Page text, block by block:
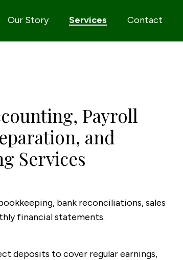
Our Story Services Contact
Payroll
and
Services
bank reconciliations, sales
financial statements.
deposits to cover regular earnings,